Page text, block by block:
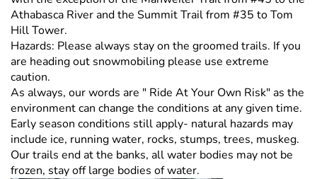
Athabasca River and the Summit Trail from #35 to Tom
Hill Tower.
Hazards: Please always stay on the groomed trails. If you
are heading out snowmobiling please use extreme
caution.
As always, our words are " Ride At Your Own Risk" as the
environment can change the conditions at any given time.
Early season conditions still apply- natural hazards may
include ice, running water, rocks, stumps, trees, muskeg.
Our trails end at the banks, all water bodies may not be
frozen, stay off large bodies of water.